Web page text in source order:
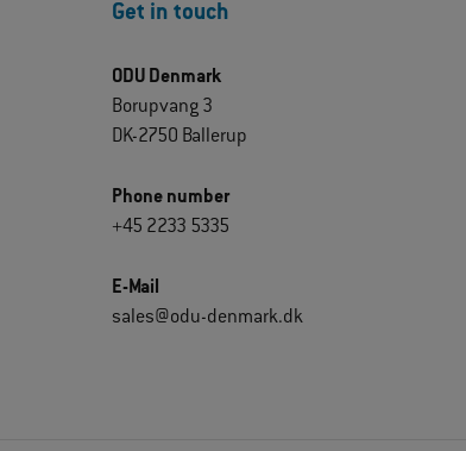
Get in touch
ODU Denmark
Borupvang 3
DK-2750 Ballerup
Phone number
+45 2233 5335
E-Mail
sales@odu-denmark.dk